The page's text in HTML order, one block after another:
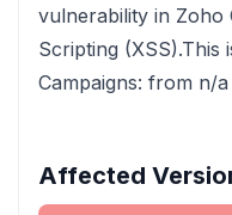
vulnerability in Zoho
Scripting (XSS).This
Campaigns: from n/
Affected